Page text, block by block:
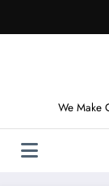
content
We Make